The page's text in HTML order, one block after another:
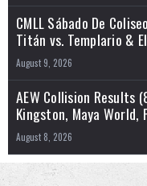
CMLL Sábado De
Titán vs. Templario &
August 9, 2026
AEW Collision Results
Kingston, Maya World,
August 8, 2026